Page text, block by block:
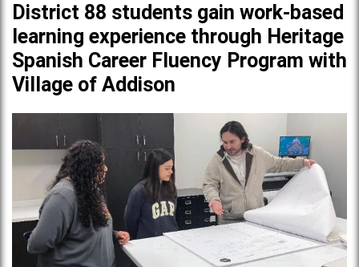
District 88 students gain work-based
learning experience through Heritage
Spanish Career Fluency Program with
Village of Addison